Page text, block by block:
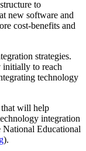
to
new software and
cost-benefits and
strategies.
initially to reach
technology
that will help
integration
National Educational
).